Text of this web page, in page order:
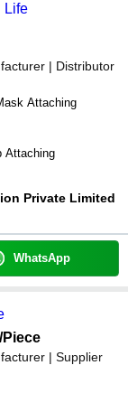
Life
| Distributor
Attaching
Attaching
Private Limited
WhatsApp
/Piece
| Supplier